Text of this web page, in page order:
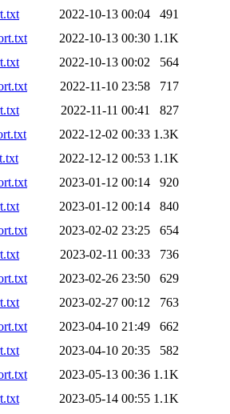
2022-10-13 00:04
491
2022-10-13 00:30 1.1K
2022-10-13 00:02
564
2022-11-10 23:58
717
2022-11-11 00:41
827
2022-12-02 00:33 1.3K
2022-12-12 00:53 1.1K
2023-01-12 00:14
920
2023-01-12 00:14
840
2023-02-02 23:25
654
2023-02-11 00:33
736
2023-02-26 23:50
629
2023-02-27 00:12
763
2023-04-10 21:49
662
2023-04-10 20:35
582
2023-05-13 00:36 1.1K
2023-05-14 00:55 1.1K